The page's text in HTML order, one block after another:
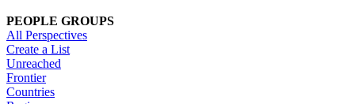
PEOPLE GROUPS
All Perspectives
Create a List
Unreached
Frontier
Countries